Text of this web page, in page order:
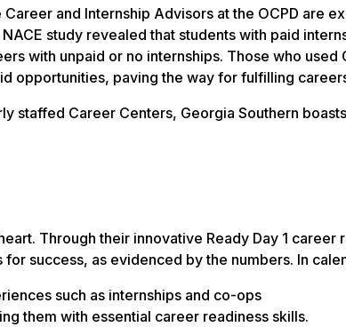
and Internship Advisors at the OCPD are
study revealed that students with paid
with unpaid or no internships. Those who used
opportunities, paving the way for fulfilling
staffed Career Centers, Georgia Southern
Through their innovative Ready Day 1 career
success, as evidenced by the numbers. In
such as internships and co-ops
them with essential career readiness skills.